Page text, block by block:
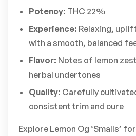
Potency: THC 22%
Experience: Relaxing,
with a smooth, balanced
Flavor: Notes of lemon
herbal undertones
Quality: Carefully
consistent trim and cure
Explore Lemon Og ‘Smalls’